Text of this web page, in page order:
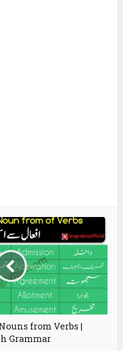
from Verbs |
Grammar